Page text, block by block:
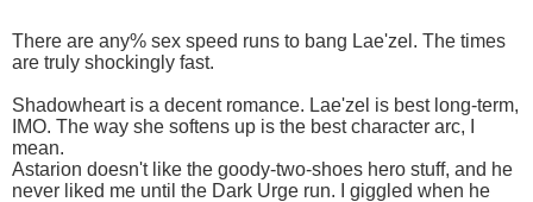
There are any% sex speed runs to bang Lae'zel. The times
are truly shockingly fast.
Shadowheart is a decent romance. Lae'zel is best long-term,
IMO. The way she softens up is the best character arc, I
mean.
Astarion doesn't like the goody-two-shoes hero stuff, and he
never liked me until the Dark Urge run. I giggled when he